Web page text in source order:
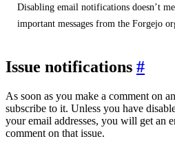
Disabling email notifications doesn’t
important messages from the Forgejo
Issue notifications
As soon as you make a comment on
subscribe to it. Unless you have
your email addresses, you will get an
comment on that issue.